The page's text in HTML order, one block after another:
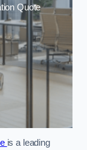
Quote
is a leading